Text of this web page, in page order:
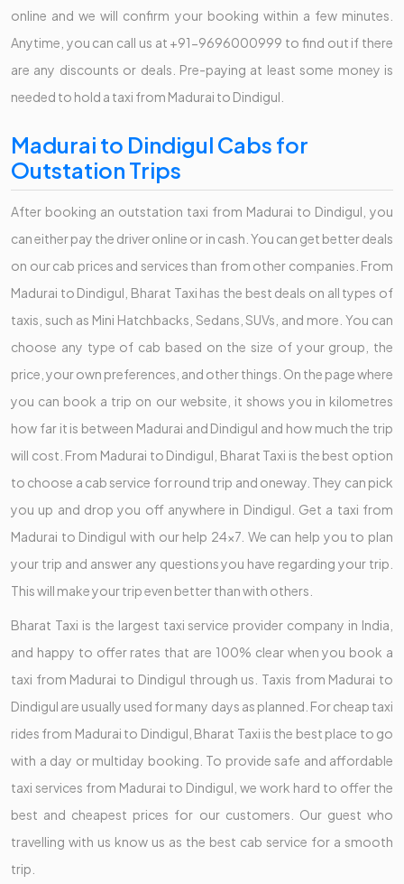
online and we will confirm your booking within a few minutes.
Anytime, you can call us at +91-9696000999 to find out if there
are any discounts or deals. Pre-paying at least some money is
needed to hold a taxi from Madurai to Dindigul.
Madurai to Dindigul Cabs for
Outstation Trips
After booking an outstation taxi from Madurai to Dindigul, you
can either pay the driver online or in cash. You can get better deals
on our cab prices and services than from other companies. From
Madurai to Dindigul, Bharat Taxi has the best deals on all types of
taxis, such as Mini Hatchbacks, Sedans, SUVs, and more. You can
choose any type of cab based on the size of your group, the
price, your own preferences, and other things. On the page where
you can book a trip on our website, it shows you in kilometres
how far it is between Madurai and Dindigul and how much the trip
will cost. From Madurai to Dindigul, Bharat Taxi is the best option
to choose a cab service for round trip and oneway. They can pick
you up and drop you off anywhere in Dindigul. Get a taxi from
Madurai to Dindigul with our help 24x7. We can help you to plan
your trip and answer any questions you have regarding your trip.
This will make your trip even better than with others.
Bharat Taxi is the largest taxi service provider company in India,
and happy to offer rates that are 100% clear when you book a
taxi from Madurai to Dindigul through us. Taxis from Madurai to
Dindigul are usually used for many days as planned. For cheap taxi
rides from Madurai to Dindigul, Bharat Taxi is the best place to go
with a day or multiday booking. To provide safe and affordable
taxi services from Madurai to Dindigul, we work hard to offer the
best and cheapest prices for our customers. Our guest who
travelling with us know us as the best cab service for a smooth
trip.